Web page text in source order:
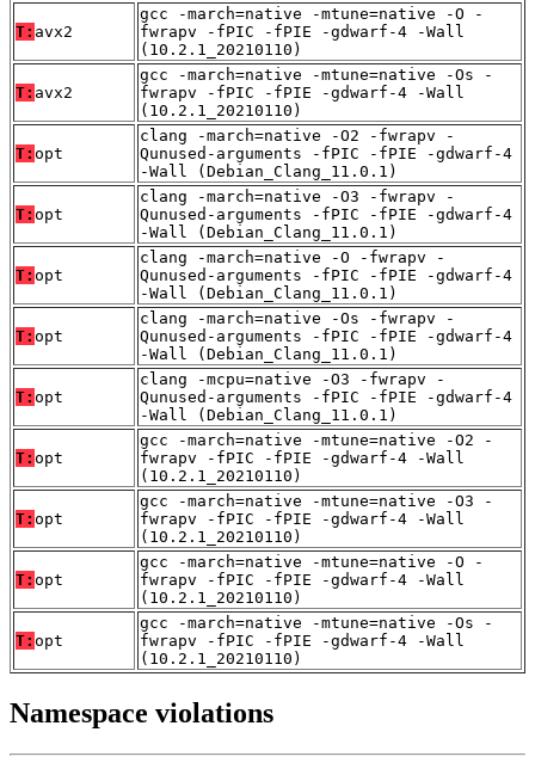
T: avx2
gcc -march=native -mtune=native -O -
fwrapv -fPIC -fPIE -gdwarf-4 -Wall
(10.2.1_20210110)
T: avx2
gcc -march=native -mtune=native -Os -
fwrapv -fPIC -fPIE -gdwarf-4 -Wall
(10.2.1_20210110)
T: opt
clang -march=native -O2 -fwrapv -
Qunused-arguments -fPIC -fPIE -gdwarf-4
-Wall (Debian_Clang_11.0.1)
T: opt
clang -march=native -O3 -fwrapv -
Qunused-arguments -fPIC -fPIE -gdwarf-4
-Wall (Debian_Clang_11.0.1)
T: opt
clang -march=native -O -fwrapv -
Qunused-arguments -fPIC -fPIE -gdwarf-4
-Wall (Debian_Clang_11.0.1)
T: opt
clang -march=native -Os -fwrapv -
Qunused-arguments -fPIC -fPIE -gdwarf-4
-Wall (Debian_Clang_11.0.1)
T: opt
clang -mcpu=native -O3 -fwrapv -
Qunused-arguments -fPIC -fPIE -gdwarf-4
-Wall (Debian_Clang_11.0.1)
T: opt
gcc -march=native -mtune=native -O2 -
fwrapv -fPIC -fPIE -gdwarf-4 -Wall
(10.2.1_20210110)
T: opt
gcc -march=native -mtune=native -O3 -
fwrapv -fPIC -fPIE -gdwarf-4 -Wall
(10.2.1_20210110)
T: opt
gcc -march=native -mtune=native -O -
fwrapv -fPIC -fPIE -gdwarf-4 -Wall
(10.2.1_20210110)
T: opt
gcc -march=native -mtune=native -Os -
fwrapv -fPIC -fPIE -gdwarf-4 -Wall
(10.2.1_20210110)
Namespace violations